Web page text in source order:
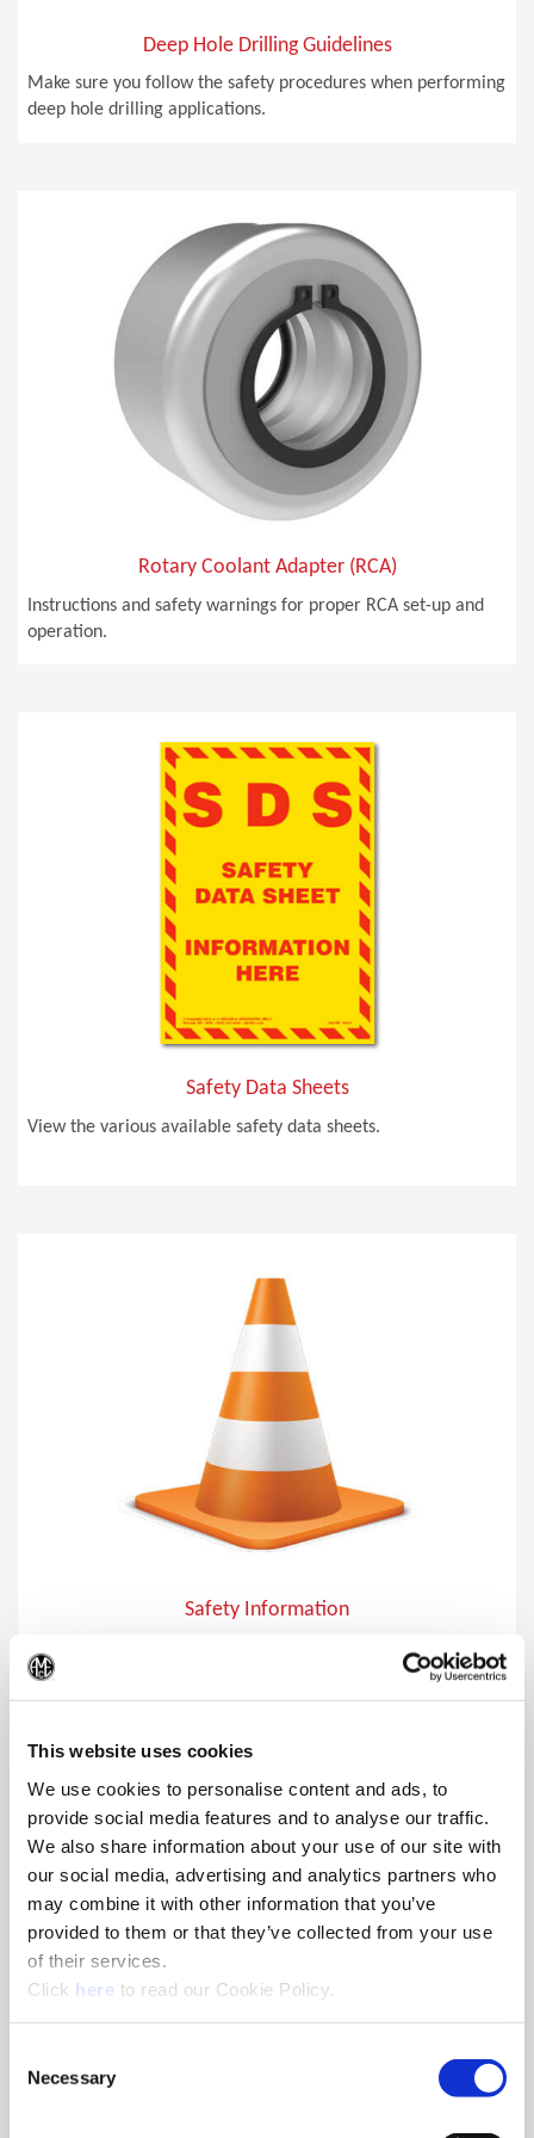
This website uses cookies
We use cookies to personalise content and ads, to
provide social media features and to analyse our traffic.
We also share information about your use of our site with
our social media, advertising and analytics partners who
may combine it with other information that you’ve
provided to them or that they’ve collected from your use
of their services.
Click here (Opens in a new window)
to read our Cookie Policy.
Selection
Necessary
Deep Hole Drilling Guidelines
Make sure you follow the safety procedures when performing
deep hole drilling applications.
Rotary Coolant Adapter (RCA)
Instructions and safety warnings for proper RCA set-up and
operation.
Safety Data Sheets
View the various available safety data sheets.
Safety Information